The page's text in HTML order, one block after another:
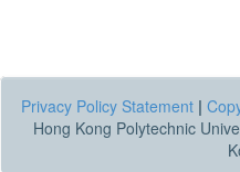
Privacy Policy Statement |
Hong Kong Polytechnic